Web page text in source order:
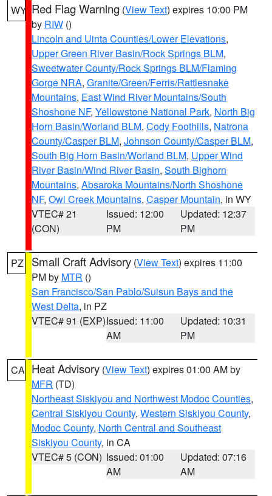
WY Red Flag Warning (View Text) expires 10:00 PM
by RIW ()
Lincoln and Uinta Counties/Lower Elevations,
Upper Green River Basin/Rock Springs BLM,
Sweetwater County/Rock Springs BLM/Flaming
Gorge NRA, Granite/Green/Ferris/Rattlesnake
Mountains, East Wind River Mountains/South
Shoshone NF, Yellowstone National Park, North Big
Horn Basin/Worland BLM, Cody Foothills, Natrona
County/Casper BLM, Johnson County/Casper BLM,
South Big Horn Basin/Worland BLM, Upper Wind
River Basin/Wind River Basin, South Bighorn
Mountains, Absaroka Mountains/North Shoshone
NF, Owl Creek Mountains, Casper Mountain, in WY
VTEC# 21
(CON)
Issued: 12:00
PM
Updated: 12:37
PM
PZ Small Craft Advisory (View Text) expires 11:00
PM by MTR ()
San Francisco/San Pablo/Suisun Bays and the
West Delta, in PZ
VTEC# 91 (EXP)Issued: 11:00
AM
Updated: 10:31
PM
CA Heat Advisory (View Text) expires 01:00 AM by
MFR (TD)
Northeast Siskiyou and Northwest Modoc Counties,
Central Siskiyou County, Western Siskiyou County,
Modoc County, North Central and Southeast
Siskiyou County, in CA
VTEC# 5 (CON) Issued: 01:00
AM
Updated: 07:16
AM